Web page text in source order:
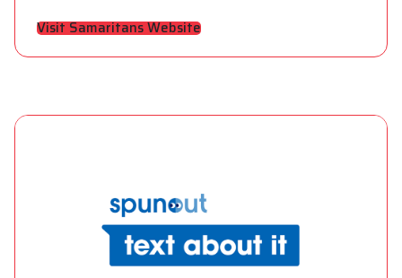
Visit Samaritans Website